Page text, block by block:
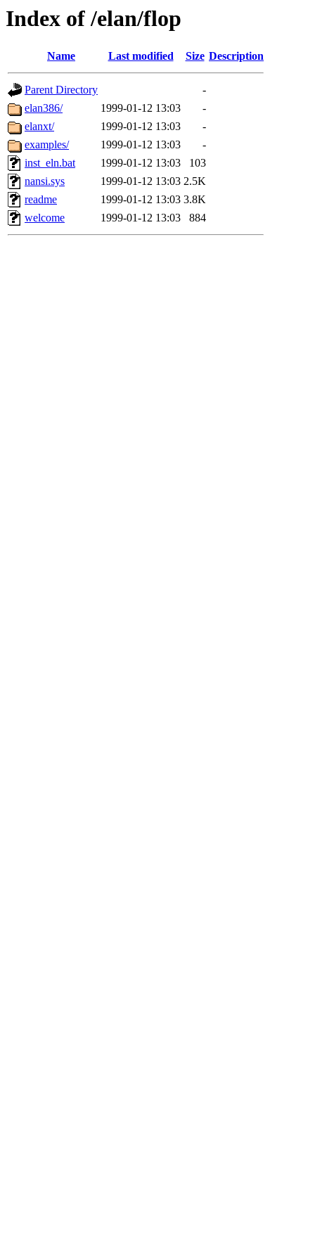
Index of /elan/flop
Name Last modified Size Description
Parent Directory
-
elan386/
1999-01-12 13:03
-
elanxt/
1999-01-12 13:03
-
examples/
1999-01-12 13:03
-
inst_eln.bat
1999-01-12 13:03
103
nansi.sys
1999-01-12 13:03 2.5K
readme
1999-01-12 13:03 3.8K
welcome
1999-01-12 13:03 884